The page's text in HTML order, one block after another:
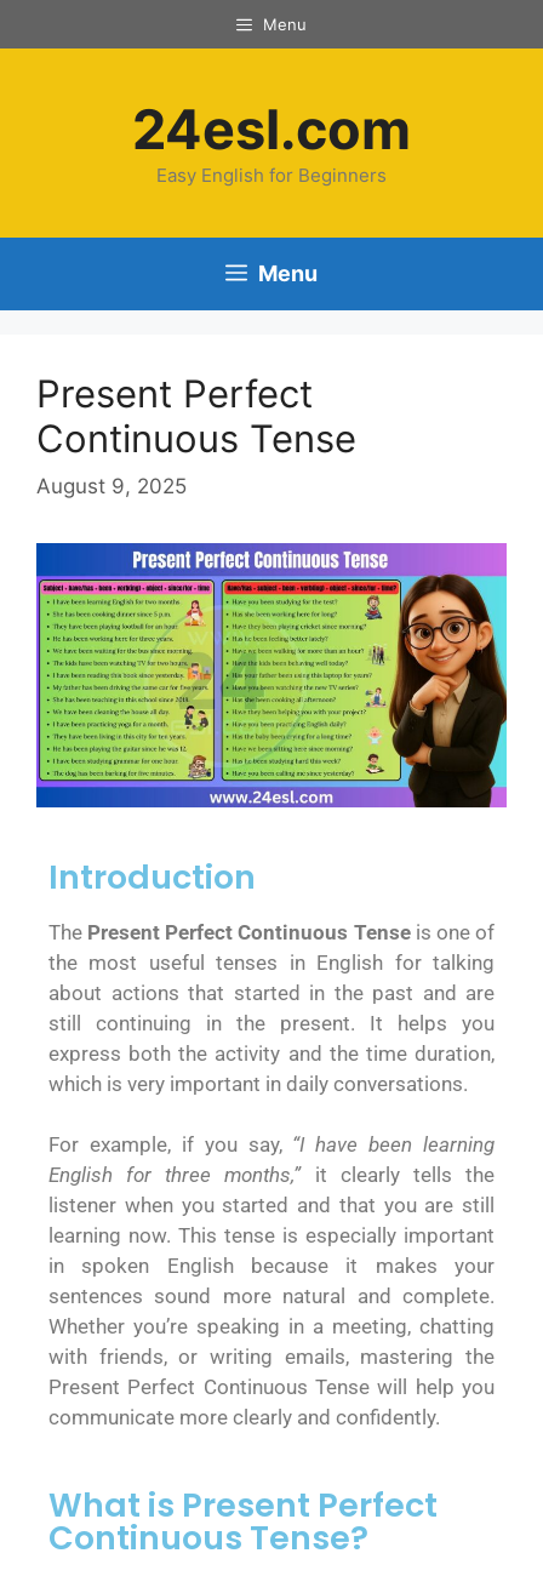
Menu
24esl.com
Easy English for Beginners
Menu
Present Perfect
Continuous Tense
August 9, 2025
Introduction
The Present Perfect Continuous Tenseis one of
the most useful tenses in English for talking
about actions that started in the past and are
still continuing in the present. It helps you
express both the activity and the time duration,
which is very important in daily conversations.
For example, if you say, “I have been learning
English for three months,”it clearly tells the
listener when you started and that you are still
learning now. This tense is especially important
in spoken English because it makes your
sentences sound more natural and complete.
Whether you’re speaking in a meeting, chatting
with friends, or writing emails, mastering the
Present Perfect Continuous Tense will help you
communicate more clearly and confidently.
What is Present Perfect
Continuous Tense?